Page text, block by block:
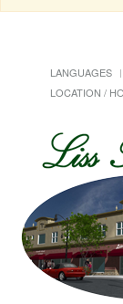
LANGUAGES
LOCATION /